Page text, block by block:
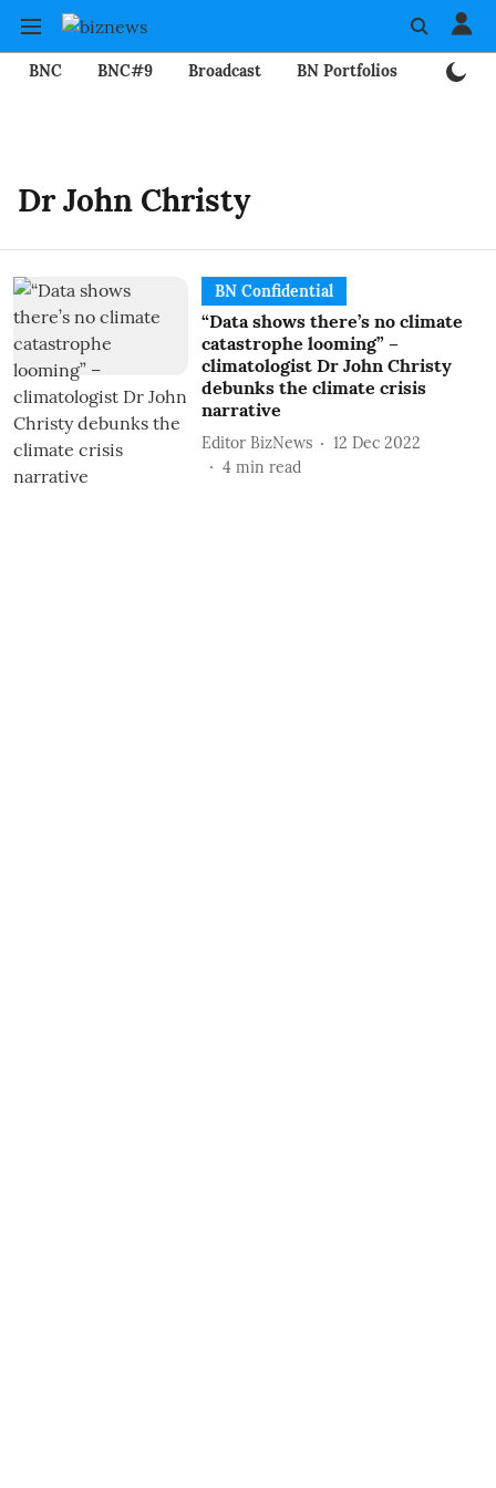
BNC BNC#9 Broadcast BN Portfolios
Dr John Christy
BN Confidential
“Data shows there’s no climate
catastrophe looming” –
climatologist Dr John Christy
debunks the climate crisis
narrative
Editor BizNews
12 Dec 2022
4 min read